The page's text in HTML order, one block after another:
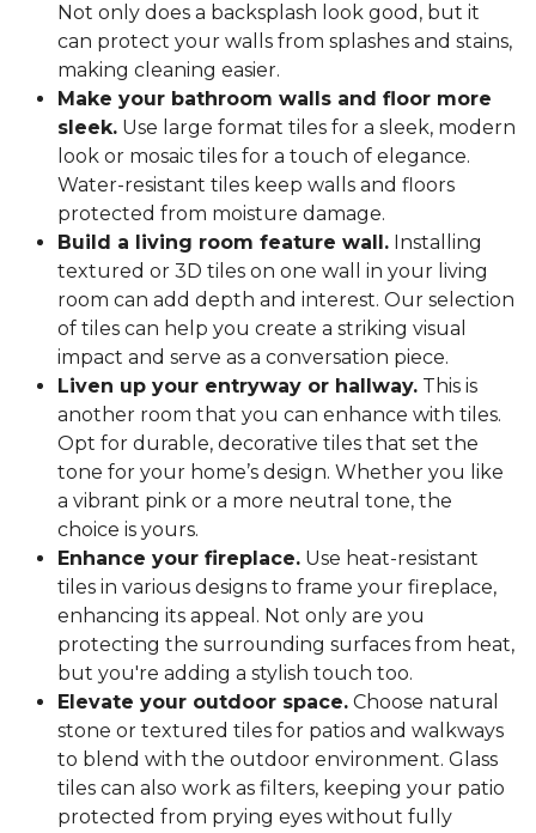
Not only does a backsplash look good, but it
can protect your walls from splashes and stains,
making cleaning easier.
Make your bathroom walls and floor more
sleek. Use large format tiles for a sleek, modern
look or mosaic tiles for a touch of elegance.
Water-resistant tiles keep walls and floors
protected from moisture damage.
Build a living room feature wall. Installing
textured or 3D tiles on one wall in your living
room can add depth and interest. Our selection
of tiles can help you create a striking visual
impact and serve as a conversation piece.
Liven up your entryway or hallway. This is
another room that you can enhance with tiles.
Opt for durable, decorative tiles that set the
tone for your home’s design. Whether you like
a vibrant pink or a more neutral tone, the
choice is yours.
Enhance your fireplace. Use heat-resistant
tiles in various designs to frame your fireplace,
enhancing its appeal. Not only are you
protecting the surrounding surfaces from heat,
but you're adding a stylish touch too.
Elevate your outdoor space. Choose natural
stone or textured tiles for patios and walkways
to blend with the outdoor environment. Glass
tiles can also work as filters, keeping your patio
protected from prying eyes without fully